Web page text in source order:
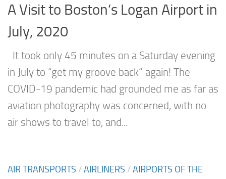
A Visit to Boston’s Logan Airport in
July, 2020
It took only 45 minutes on a Saturday evening
in July to “get my groove back” again! The
COVID-19 pandemic had grounded me as far as
aviation photography was concerned, with no
air shows to travel to, and...
AIR TRANSPORTS /AIRLINERS /AIRPORTS OF THE